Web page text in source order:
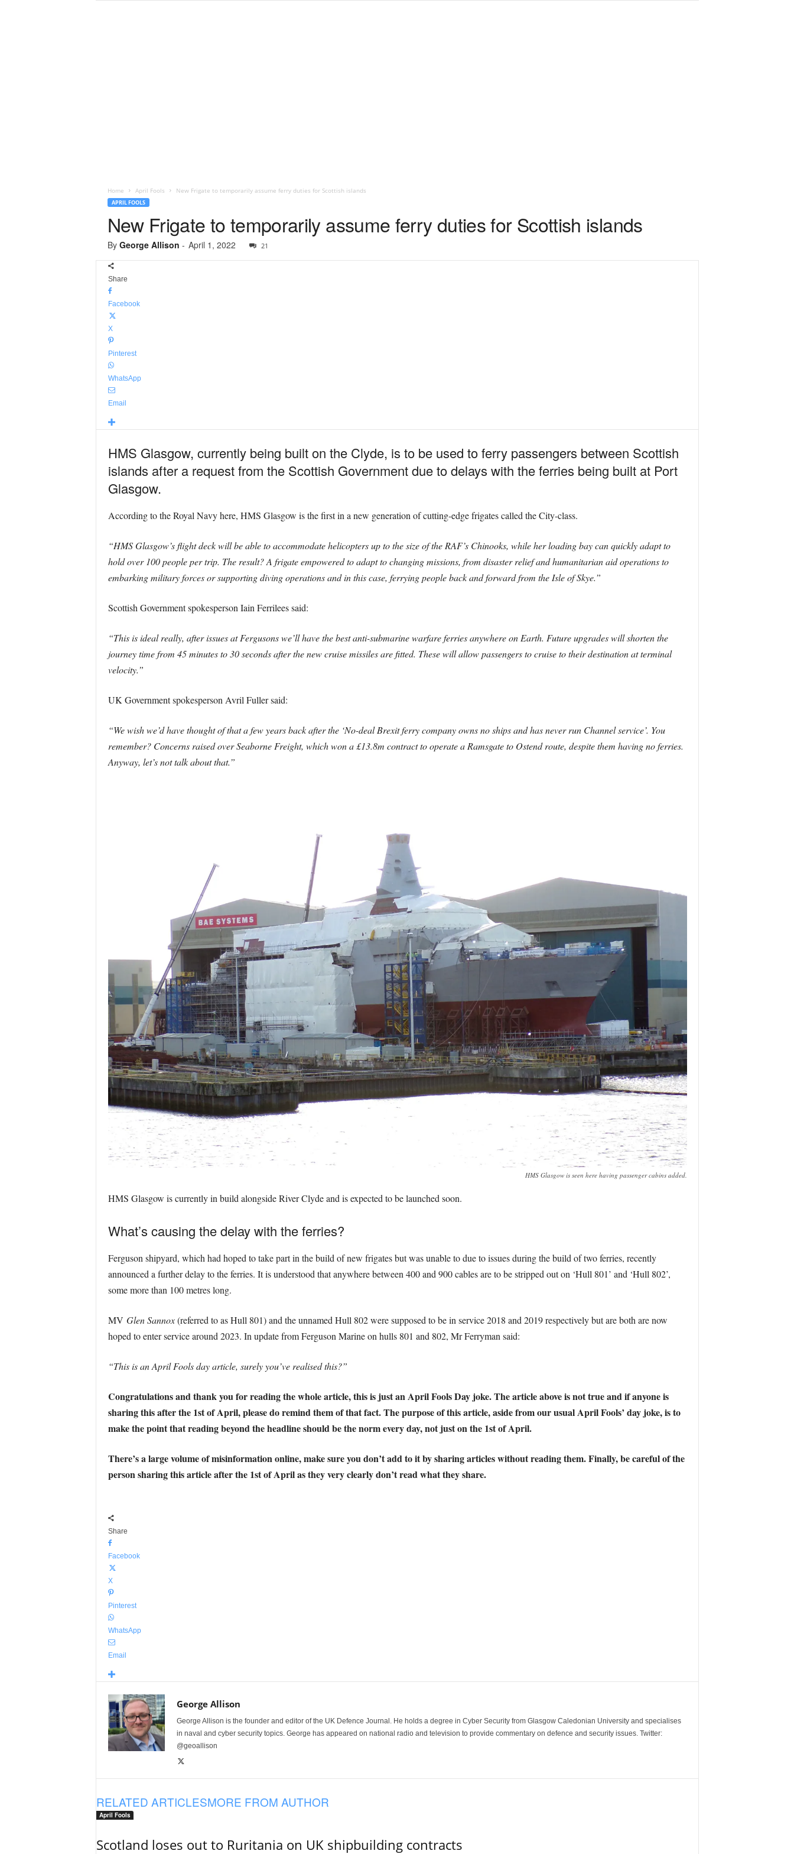
Home April Fools New Frigate to temporarily assume ferry duties for Scottish islands
APRIL FOOLS
New Frigate to temporarily assume ferry duties for Scottish islands
By George Allison - April 1, 2022 21
Share
Facebook
X
Pinterest
WhatsApp
Email
HMS Glasgow, currently being built on the Clyde, is to be used to ferry passengers between Scottish
islands after a request from the Scottish Government due to delays with the ferries being built at Port
Glasgow.
According to the Royal Navy here, HMS Glasgow is the first in a new generation of cutting-edge frigates called the City-class.
“HMS Glasgow’s flight deck will be able to accommodate helicopters up to the size of the RAF’s Chinooks, while her loading bay can quickly adapt to
hold over 100 people per trip. The result? A frigate empowered to adapt to changing missions, from disaster relief and humanitarian aid operations to
embarking military forces or supporting diving operations and in this case, ferrying people back and forward from the Isle of Skye.”
Scottish Government spokesperson Iain Ferrilees said:
“This is ideal really, after issues at Fergusons we’ll have the best anti-submarine warfare ferries anywhere on Earth. Future upgrades will shorten the
journey time from 45 minutes to 30 seconds after the new cruise missiles are fitted. These will allow passengers to cruise to their destination at terminal
velocity.”
UK Government spokesperson Avril Fuller said:
“We wish we’d have thought of that a few years back after the ‘No-deal Brexit ferry company owns no ships and has never run Channel service’. You
remember? Concerns raised over Seaborne Freight, which won a £13.8m contract to operate a Ramsgate to Ostend route, despite them having no ferries.
Anyway, let’s not talk about that.”
HMS Glasgow is seen here having passenger cabins added.
HMS Glasgow is currently in build alongside River Clyde and is expected to be launched soon.
What’s causing the delay with the ferries?
Ferguson shipyard, which had hoped to take part in the build of new frigates but was unable to due to issues during the build of two ferries, recently
announced a further delay to the ferries. It is understood that anywhere between 400 and 900 cables are to be stripped out on ‘Hull 801’ and ‘Hull 802’,
some more than 100 metres long.
MV Glen Sannox(referred to as Hull 801) and the unnamed Hull 802 were supposed to be in service 2018 and 2019 respectively but are both are now
hoped to enter service around 2023. In update from Ferguson Marine on hulls 801 and 802, Mr Ferryman said:
“This is an April Fools day article, surely you’ve realised this?”
Congratulations and thank you for reading the whole article, this is just an April Fools Day joke. The article above is not true and if anyone is
sharing this after the 1st of April, please do remind them of that fact.The purpose of this article, aside from our usual April Fools’ day joke, is to
make the point that reading beyond the headline should be the norm every day, not just on the 1st of April.
There’s a large volume of misinformation online, make sure you don’t add to it by sharing articles without reading them. Finally,be careful of the
person sharing this article after the 1st of April as they very clearly don’t read what they share.
Share
Facebook
X
Pinterest
WhatsApp
Email
George Allison
George Allison is the founder and editor of the UK Defence Journal. He holds a degree in Cyber Security from Glasgow Caledonian University and specialises
in naval and cyber security topics. George has appeared on national radio and television to provide commentary on defence and security issues. Twitter:
@geoallison
RELATED ARTICLESMORE FROM AUTHOR
April Fools
Scotland loses out to Ruritania on UK shipbuilding contracts